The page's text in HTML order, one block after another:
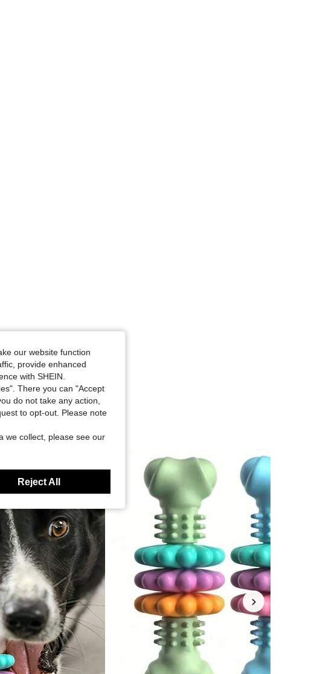
our website function
provide enhanced
with SHEIN.
There you can "Accept
do not take any action,
to opt-out. Please note
we collect, please see our
Reject All